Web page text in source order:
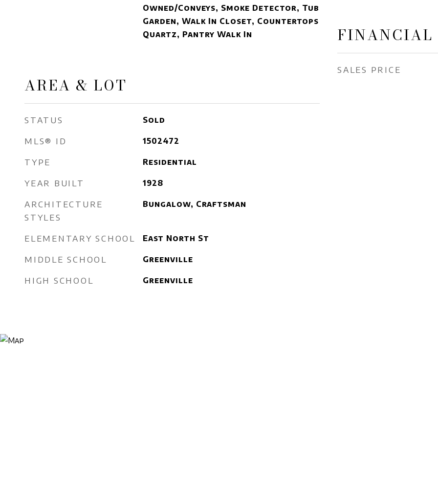
Owned/Conveys, Smoke Detector, Tub
Garden, Walk In Closet, Countertops
Quartz, Pantry Walk In
AREA & LOT
STATUS Sold
MLS® ID 1502472
TYPE Residential
YEAR BUILT 1928
ARCHITECTURE
STYLES
Bungalow, Craftsman
ELEMENTARY SCHOOL East North St
MIDDLE SCHOOL Greenville
HIGH SCHOOL Greenville
FINANCIAL
SALES PRICE